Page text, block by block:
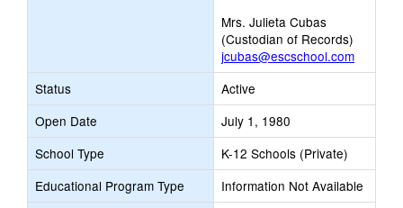
Mrs. Julieta Cubas
(Custodian of Records)
jcubas@escschool.com
Status
Active
Open Date
July 1, 1980
School Type
K-12 Schools (Private)
Educational Program Type
Information Not Available